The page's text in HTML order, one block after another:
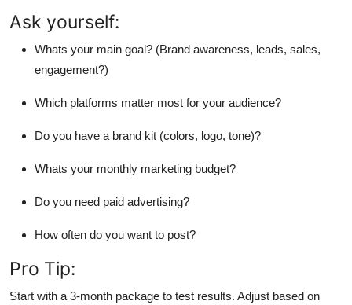
Ask yourself:
Whats your main goal? (Brand awareness, leads, sales,
engagement?)
Which platforms matter most for your audience?
Do you have a brand kit (colors, logo, tone)?
Whats your monthly marketing budget?
Do you need paid advertising?
How often do you want to post?
Pro Tip:
Start with a 3-month package to test results. Adjust based on